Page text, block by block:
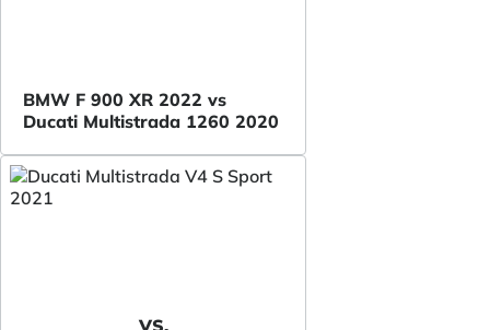
BMW F 900 XR 2022 vs
Ducati Multistrada 1260 2020